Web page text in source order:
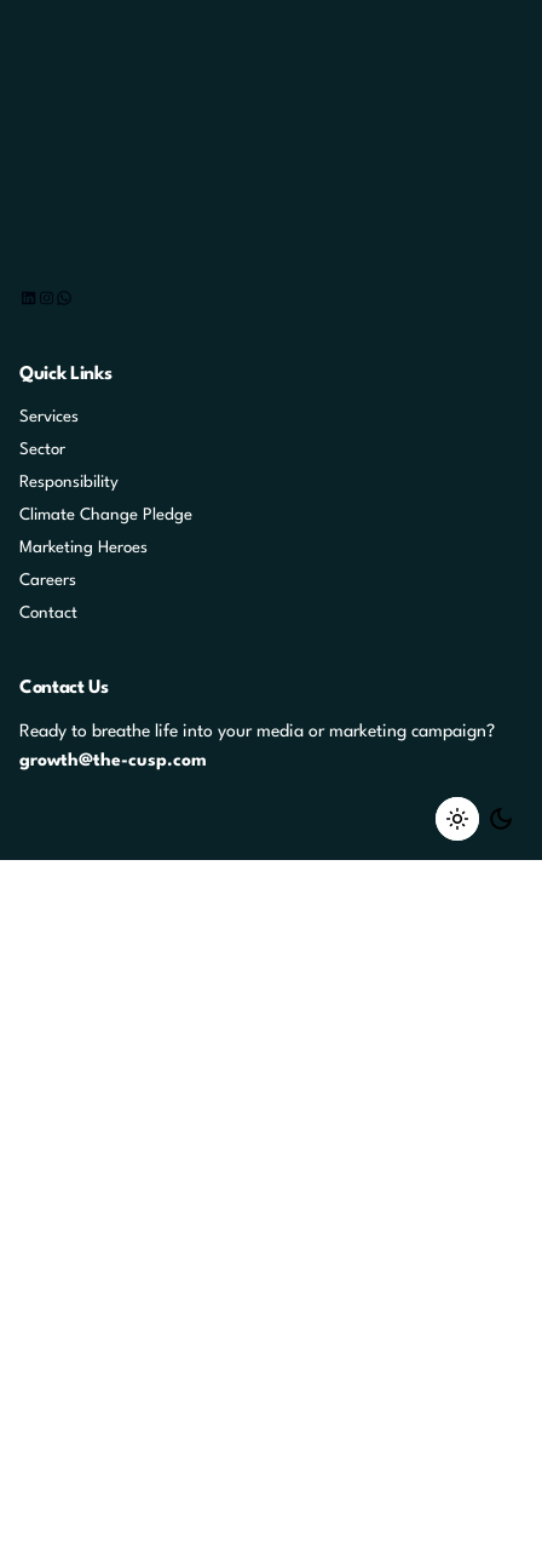
LinkedIn
Instagram
WhatsApp
Quick Links
Services
Sector
Responsibility
Climate Change Pledge
Marketing Heroes
Careers
Contact
Contact Us
Ready to breathe life into your media or marketing campaign?
growth@the-cusp.com